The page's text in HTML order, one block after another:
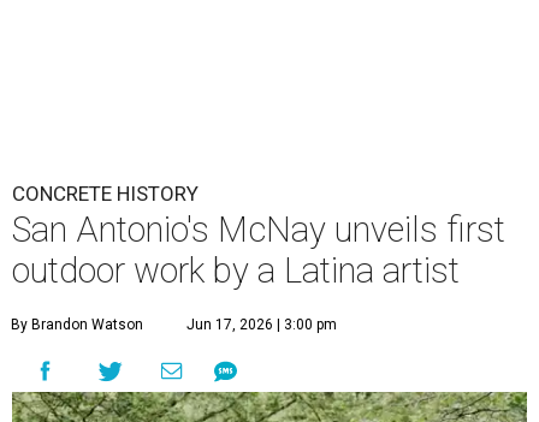
CONCRETE HISTORY
San Antonio's McNay unveils first
outdoor work by a Latina artist
By Brandon Watson Jun 17, 2026 | 3:00 pm